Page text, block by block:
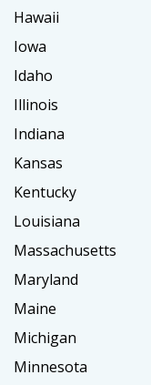
Hawaii
Iowa
Idaho
Illinois
Indiana
Kansas
Kentucky
Louisiana
Massachusetts
Maryland
Maine
Michigan
Minnesota